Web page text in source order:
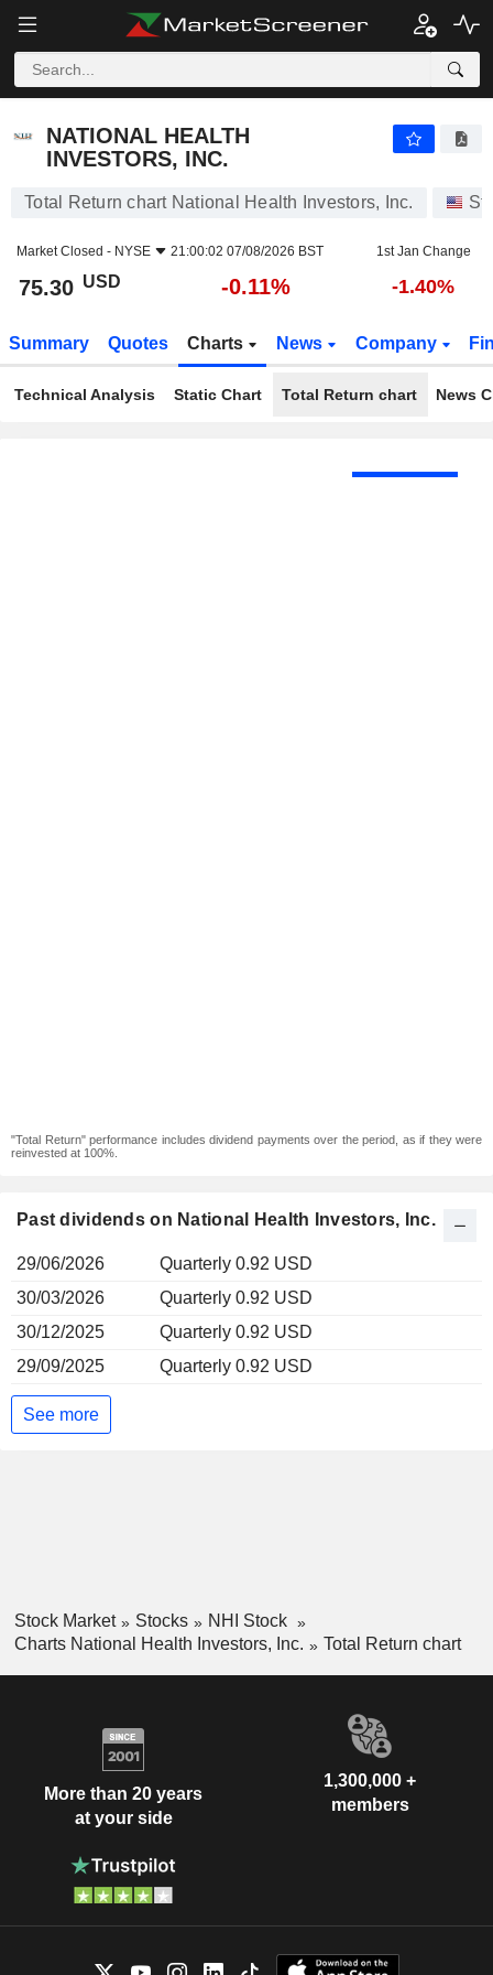
NATIONAL HEALTH
INVESTORS, INC.
Total Return chart National Health Investors, Inc.
Market Closed - NYSE 21:00:02 07/08/2026 BST 1st Jan Change
75.30 USD -0.11% -1.40%
Summary Quotes Charts News Company
Technical Analysis Static Chart Total Return chart News
"Total Return" performance includes dividend payments over the period, as if they were
reinvested at 100%.
Past dividends on National Health Investors, Inc.
29/06/2026
Quarterly 0.92 USD
30/03/2026
Quarterly 0.92 USD
30/12/2025
Quarterly 0.92 USD
29/09/2025
Quarterly 0.92 USD
See more
Stock Market Stocks
NHI Stock
Charts National Health Investors, Inc.
Total Return chart
More than 20 years
at your side
1,300,000 +
members